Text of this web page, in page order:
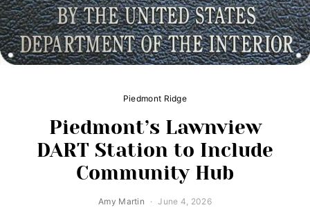
Piedmont Ridge
Piedmont’s Lawnview
DART Station to Include
Community Hub
Amy Martin June 4, 2026